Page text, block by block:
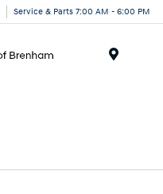
Service & Parts 7:00 AM - 6:00 PM